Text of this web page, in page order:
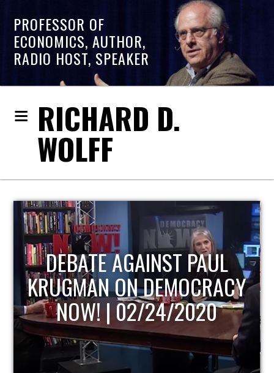
PROFESSOR OF
ECONOMICS, AUTHOR,
RADIO HOST, SPEAKER
RICHARD D.
WOLFF
HOST OF ECONOMIC
UPDATE